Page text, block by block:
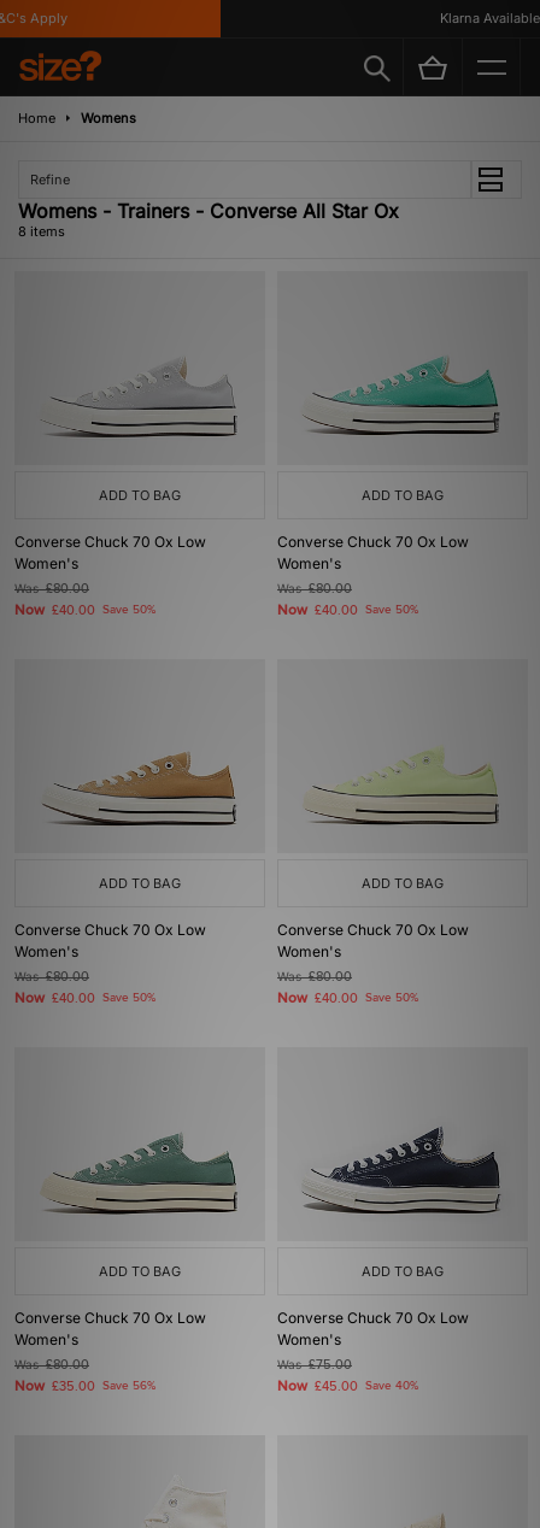
Apply Klarna Available
Home Womens
Refine
Womens - Trainers - Converse All Star Ox
8 items
ADD TO BAG
Converse Chuck 70 Ox Low
Women's
Was£80.00
Now £40.00 Save 50%
ADD TO BAG
Converse Chuck 70 Ox Low
Women's
Was£80.00
Now £40.00 Save 50%
ADD TO BAG
Converse Chuck 70 Ox Low
Women's
Was£80.00
Now £40.00 Save 50%
ADD TO BAG
Converse Chuck 70 Ox Low
Women's
Was£80.00
Now £40.00 Save 50%
ADD TO BAG
Converse Chuck 70 Ox Low
Women's
Was£80.00
Now £35.00 Save 56%
ADD TO BAG
Converse Chuck 70 Ox Low
Women's
Was£75.00
Now £45.00 Save 40%